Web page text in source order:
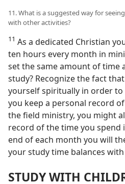
11. What is a suggested way for
with other activities?
11 As a dedicated Christian
ten hours every month in
set the same amount of time
study? Recognize the fact
yourself spiritually in order to
you keep a personal record
the field ministry, you might
record of the time you spend
end of each month you will
your study time balances
STUDY WITH